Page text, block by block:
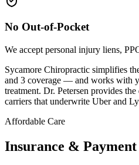
No Out-of-Pocket
We accept personal injury liens,
Sycamore Chiropractic simplifies
and 3 coverage — and works with
treatment. Dr. Petersen provides
carriers that underwrite Uber and
Affordable Care
Insurance &